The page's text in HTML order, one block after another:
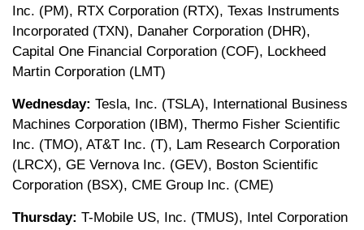
Inc. (PM), RTX Corporation (RTX), Texas Instruments
Incorporated (TXN), Danaher Corporation (DHR),
Capital One Financial Corporation (COF), Lockheed
Martin Corporation (LMT)
Wednesday: Tesla, Inc. (TSLA), International Business
Machines Corporation (IBM), Thermo Fisher Scientific
Inc. (TMO), AT&T Inc. (T), Lam Research Corporation
(LRCX), GE Vernova Inc. (GEV), Boston Scientific
Corporation (BSX), CME Group Inc. (CME)
Thursday: T-Mobile US, Inc. (TMUS), Intel Corporation